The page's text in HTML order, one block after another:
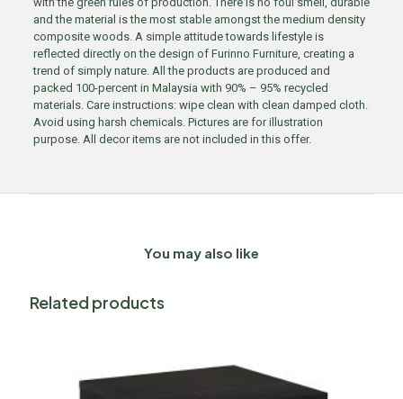
and the material is the most stable amongst the medium density
composite woods. A simple attitude towards lifestyle is
reflected directly on the design of Furinno Furniture, creating a
trend of simply nature. All the products are produced and
packed 100-percent in Malaysia with 90% – 95% recycled
materials. Care instructions: wipe clean with clean damped cloth.
Avoid using harsh chemicals. Pictures are for illustration
purpose. All decor items are not included in this offer.
You may also like
Related products